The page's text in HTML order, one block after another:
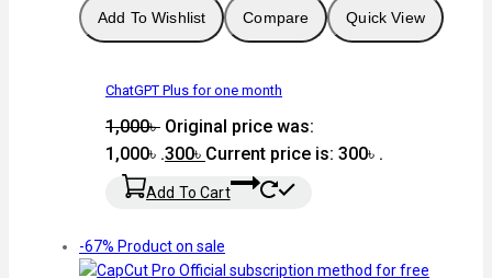
Add To Wishlist Compare Quick View
ChatGPT Plus for one month
1,000৳ Original price was:
1,000৳ .300৳ Current price is: 300৳ .
Add To Cart
-67% Product on sale